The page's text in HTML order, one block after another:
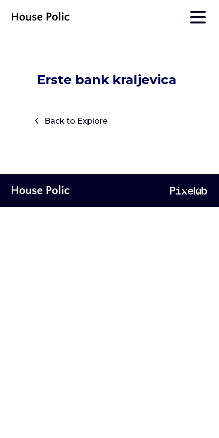
Erste bank kraljevica
Back to Explore